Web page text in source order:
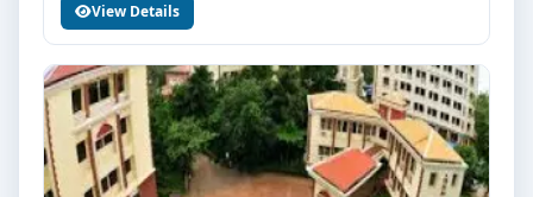
View Details